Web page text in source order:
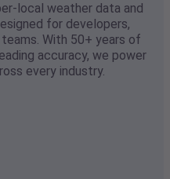
local weather data and
for developers,
With 50+ years of
accuracy, we power
every industry.